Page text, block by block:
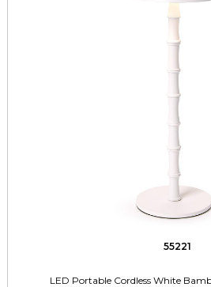
55221
LED Portable Cordless White